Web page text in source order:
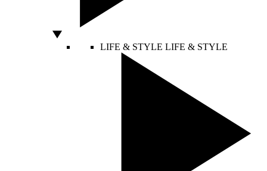
LIFE & STYLE LIFE & STYLE